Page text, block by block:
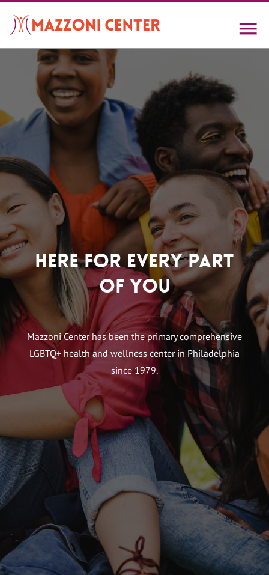
main
contentHome
Here For Every Part
of You
Mazzoni Center has been the primary comprehensive
LGBTQ+ health and wellness center in Philadelphia
since 1979.